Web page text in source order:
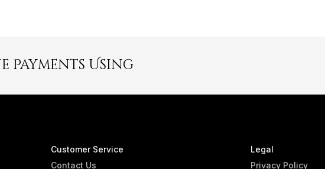
Payments Using
Customer Service
Contact Us
Legal
Privacy Policy